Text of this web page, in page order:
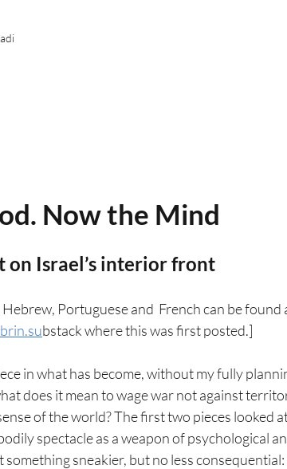
Now the Mind
on Israel’s interior front
Portuguese and  French can be found
bstack where this was first posted.]
in what has become, without my fully
does it mean to wage war not against
of the world? The first two pieces looked
spectacle as a weapon of psychological
something sneakier, but no less